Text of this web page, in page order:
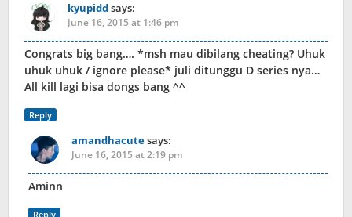
kyupiddsays:
June 16, 2015 at 1:46 pm
Congrats big bang…. *msh mau dibilang cheating? Uhuk
uhuk uhuk / ignore please* juli ditunggu D series nya…
All kill lagi bisa dongs bang ^^
Reply
amandhacutesays:
June 16, 2015 at 2:19 pm
Aminn
Reply